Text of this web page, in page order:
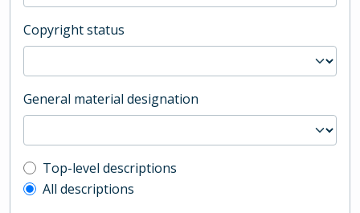
Copyright status
General material designation
Top-level description filter
Top-level descriptions
All descriptions